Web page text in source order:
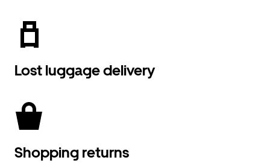
Lost luggage delivery
Shopping returns